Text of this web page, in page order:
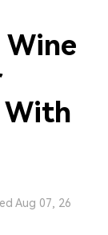
With
Aug 07, 26